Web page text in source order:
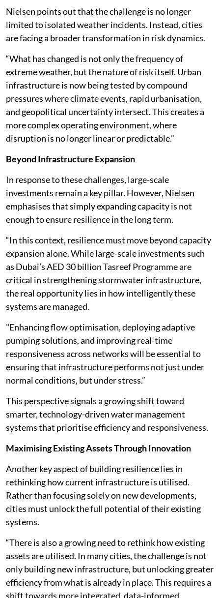
Nielsen points out that the challenge is no longer
limited to isolated weather incidents. Instead, cities
are facing a broader transformation in risk dynamics.
“What has changed is not only the frequency of
extreme weather, but the nature of risk itself. Urban
infrastructure is now being tested by compound
pressures where climate events, rapid urbanisation,
and geopolitical uncertainty intersect. This creates a
more complex operating environment, where
disruption is no longer linear or predictable.”
Beyond Infrastructure Expansion
In response to these challenges, large-scale
investments remain a key pillar. However, Nielsen
emphasises that simply expanding capacity is not
enough to ensure resilience in the long term.
“In this context, resilience must move beyond capacity
expansion alone. While large-scale investments such
as Dubai’s AED 30 billion Tasreef Programme are
critical in strengthening stormwater infrastructure,
the real opportunity lies in how intelligently these
systems are managed.
"Enhancing flow optimisation, deploying adaptive
pumping solutions, and improving real-time
responsiveness across networks will be essential to
ensuring that infrastructure performs not just under
normal conditions, but under stress.”
This perspective signals a growing shift toward
smarter, technology-driven water management
systems that prioritise efficiency and responsiveness.
Maximising Existing Assets Through Innovation
Another key aspect of building resilience lies in
rethinking how current infrastructure is utilised.
Rather than focusing solely on new developments,
cities must unlock the full potential of their existing
systems.
“There is also a growing need to rethink how existing
assets are utilised. In many cities, the challenge is not
only building new infrastructure, but unlocking greater
efficiency from what is already in place. This requires a
shift towards more integrated, data-informed